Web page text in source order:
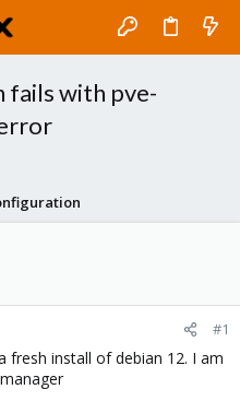
with pve-
#1
fresh install of debian 12. I am